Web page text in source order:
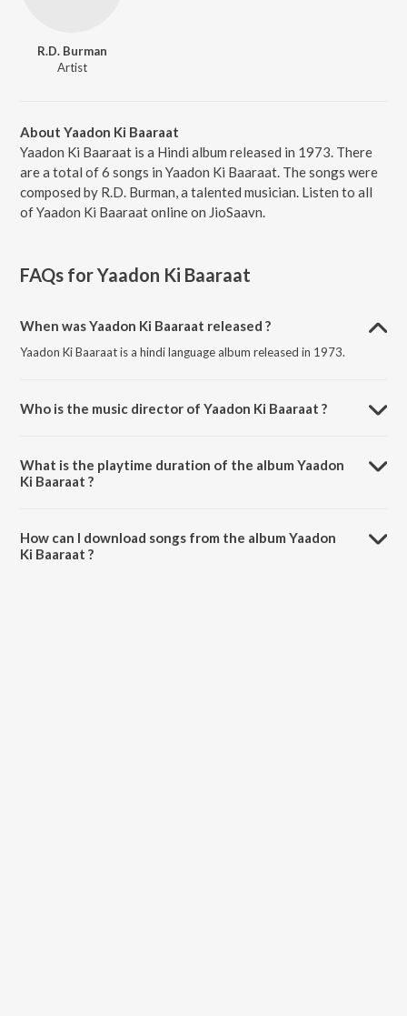
R.D. Burman
Artist
About Yaadon Ki Baaraat
Yaadon Ki Baaraat is a Hindi album released in 1973. There
are a total of 6 songs in Yaadon Ki Baaraat. The songs were
composed by R.D. Burman, a talented musician. Listen to all
of Yaadon Ki Baaraat online on JioSaavn.
FAQs forYaadon Ki Baaraat
When was Yaadon Ki Baaraat released ?
Yaadon Ki Baaraat is a hindi language album released in 1973.
Who is the music director of Yaadon Ki Baaraat ?
What is the playtime duration of the album Yaadon
Ki Baaraat ?
How can I download songs from the album Yaadon
Ki Baaraat ?